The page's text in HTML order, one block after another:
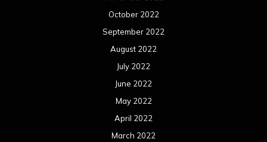
October 2022
September 2022
August 2022
July 2022
June 2022
May 2022
April 2022
March 2022